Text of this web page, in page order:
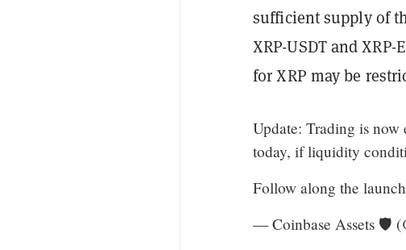
sufficient supply of
XRP-USDT and
for XRP may be
Update: Trading is
today, if liquidity
Follow along the
— Coinbase Assets 🛡️